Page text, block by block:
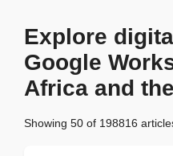
Explore
Google
Africa and
Showing 50 of 198816